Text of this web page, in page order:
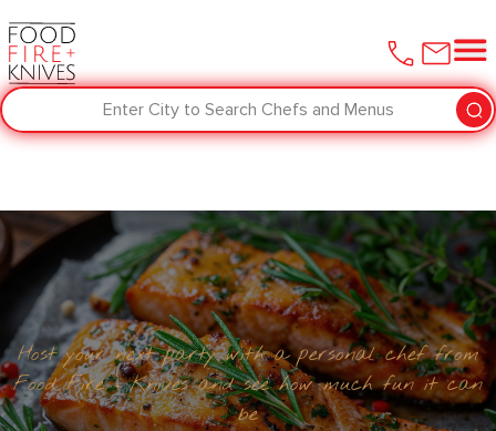
Enter City to Search Chefs and Menus
Host your next party with a personal chef from
Food Fire + Knives and see how much fun it can
be